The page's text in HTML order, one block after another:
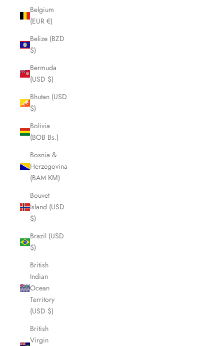
Belgium
(EUR €)
Belize (BZD
$)
Bermuda
(USD $)
Bhutan (USD
$)
Bolivia
(BOB Bs.)
Bosnia &
Herzegovina
(BAM КМ)
Bouvet
Island (USD
$)
Brazil (USD
$)
British
Indian
Ocean
Territory
(USD $)
British
Virgin